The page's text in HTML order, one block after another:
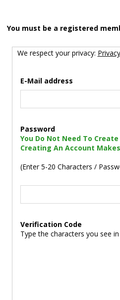
You must be a registered
We respect your privacy:
E-Mail address
Password
You Do Not Need To
Creating An Account
(Enter 5-20 Characters /
Verification Code
Type the characters you see